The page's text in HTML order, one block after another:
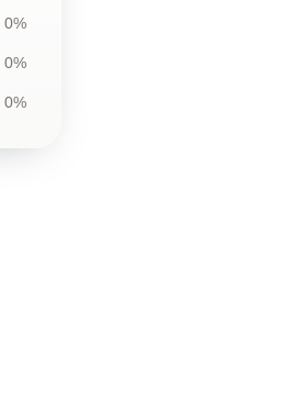
0%
0%
0%